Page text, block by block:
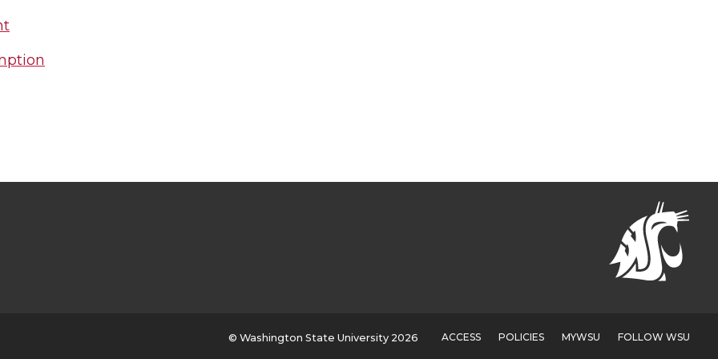
© Washington State University 2026 ACCESS POLICIES MYWSU FOLLOW WSU